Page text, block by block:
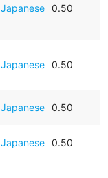
Japanese 0.50
Japanese 0.50
Japanese 0.50
Japanese 0.50